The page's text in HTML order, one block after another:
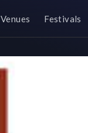
Venues Festivals